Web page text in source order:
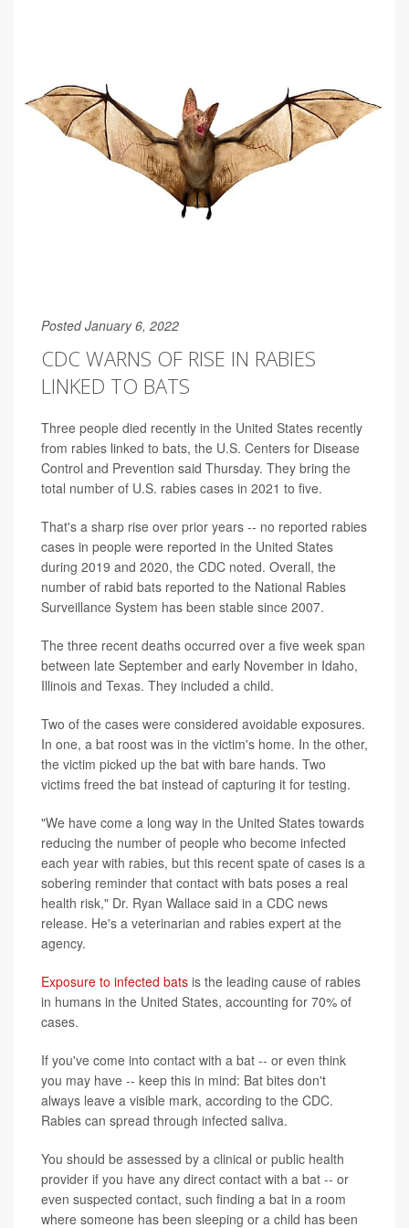
Posted January 6, 2022
CDC WARNS OF RISE IN RABIES
LINKED TO BATS
Three people died recently in the United States recently
from rabies linked to bats, the U.S. Centers for Disease
Control and Prevention said Thursday. They bring the
total number of U.S. rabies cases in 2021 to five.
That's a sharp rise over prior years -- no reported rabies
cases in people were reported in the United States
during 2019 and 2020, the CDC noted. Overall, the
number of rabid bats reported to the National Rabies
Surveillance System has been stable since 2007.
The three recent deaths occurred over a five week span
between late September and early November in Idaho,
Illinois and Texas. They included a child.
Two of the cases were considered avoidable exposures.
In one, a bat roost was in the victim's home. In the other,
the victim picked up the bat with bare hands. Two
victims freed the bat instead of capturing it for testing.
"We have come a long way in the United States towards
reducing the number of people who become infected
each year with rabies, but this recent spate of cases is a
sobering reminder that contact with bats poses a real
health risk," Dr. Ryan Wallace said in a CDC news
release. He's a veterinarian and rabies expert at the
agency.
Exposure to infected bats is the leading cause of rabies
in humans in the United States, accounting for 70% of
cases.
If you've come into contact with a bat -- or even think
you may have -- keep this in mind: Bat bites don't
always leave a visible mark, according to the CDC.
Rabies can spread through infected saliva.
You should be assessed by a clinical or public health
provider if you have any direct contact with a bat -- or
even suspected contact, such finding a bat in a room
where someone has been sleeping or a child has been